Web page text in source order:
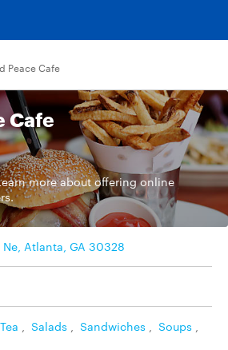
Peace Cafe
Cafe
moreabout offering online
Atlanta, GA 30328
, Salads , Sandwiches , Soups ,